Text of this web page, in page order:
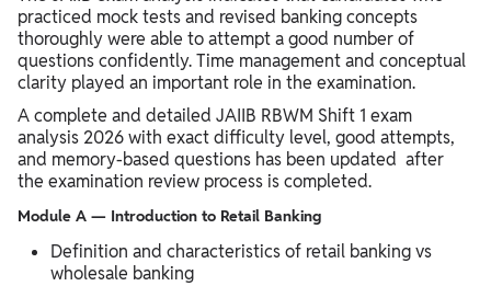
practiced mock tests and revised banking concepts
thoroughly were able to attempt a good number of
questions confidently. Time management and conceptual
clarity played an important role in the examination.
A complete and detailed JAIIB RBWM Shift 1 exam
analysis 2026 with exact difficulty level, good attempts,
and memory-based questions has been updated after
the examination review process is completed.
Module A — Introduction to Retail Banking
Definition and characteristics of retail banking vs
wholesale banking